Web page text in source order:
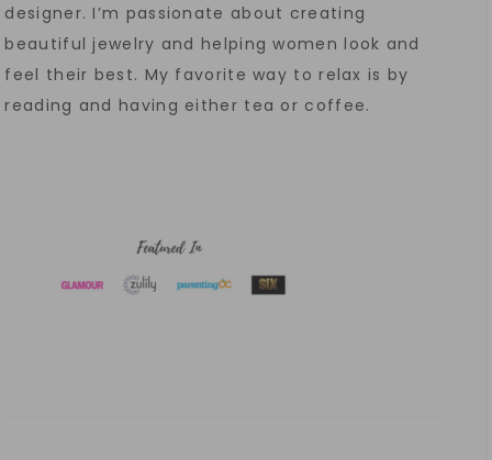
designer. I’m passionate about creating
beautiful jewelry and helping women look and
feel their best. My favorite way to relax is by
reading and having either tea or coffee.